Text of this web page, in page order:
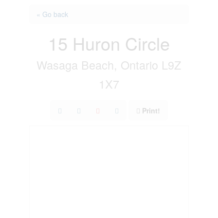
« Go back
15 Huron Circle
Wasaga Beach, Ontario L9Z
1X7
Print!